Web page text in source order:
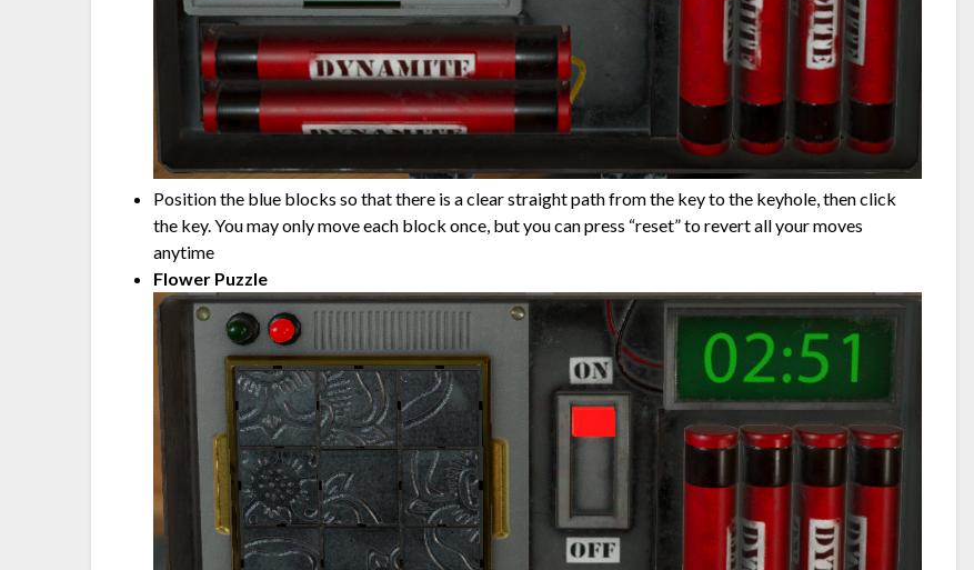
Position the blue blocks so that there is a clear straight path from the key to the keyhole, then click
the key. You may only move each block once, but you can press “reset” to revert all your moves
anytime
Flower Puzzle